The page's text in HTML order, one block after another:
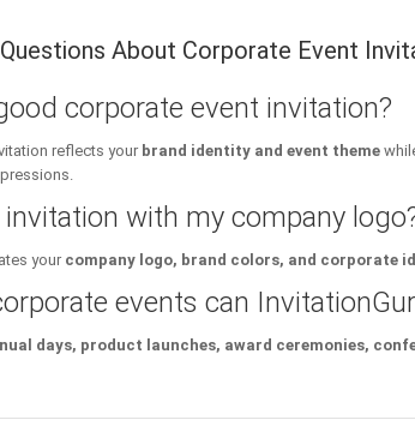
About Corporate Event
corporate event invitation?
reflects your brand identity and event theme
with my company
your company logo, brand colors, and corporate
events can
days, product launches, award ceremonies,